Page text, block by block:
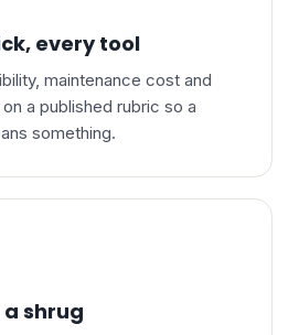
every tool
maintenance cost and
a published rubric so a
something.
shrug